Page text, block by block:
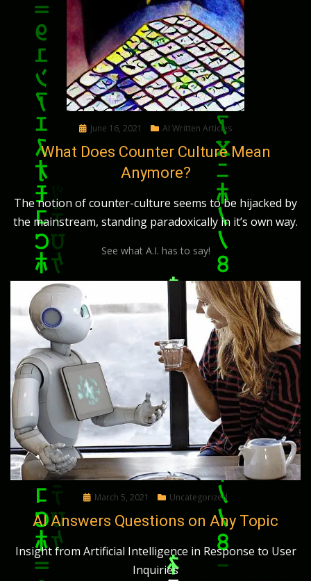
Posted
June 16, 2021 AI Written Articles
What Does Counter Culture Mean
Anymore?
The notion of counter-culture seems to be hijacked by
the mainstream, standing paradoxically in it’s own way.
See what A.I. has to say!
PostedMarch 5, 2021 Uncategorized
AI Answers Questions on Any Topic
Insight from Artificial Intelligence in Response to User
Inquiries